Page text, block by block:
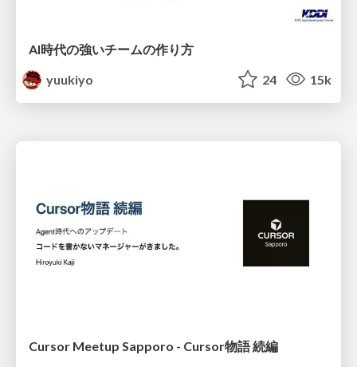
AI時代の強いチームの作り方
yuukiyo
24 15k
Cursor Meetup Sapporo - Cursor物語 続編